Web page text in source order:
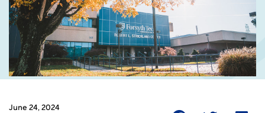
June 24, 2024